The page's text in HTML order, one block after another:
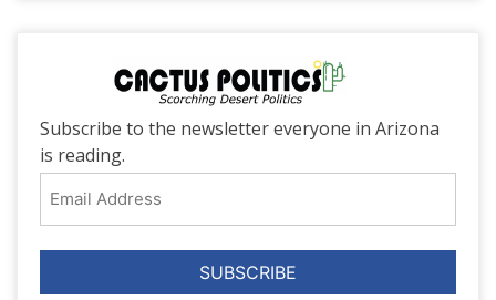
Subscribe to the newsletter everyone in Arizona
is reading.
Address